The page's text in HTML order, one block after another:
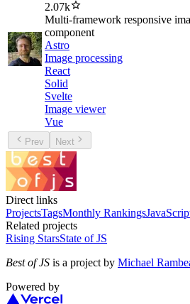
2.07k
Multi-framework responsive
component
Astro
Image processing
React
Solid
Svelte
Image viewer
Vue
Prev Next
Direct links
ProjectsTagsMonthly Rankings
Related projects
Rising StarsState of JS
Best of JS is a project by Michael
Powered by